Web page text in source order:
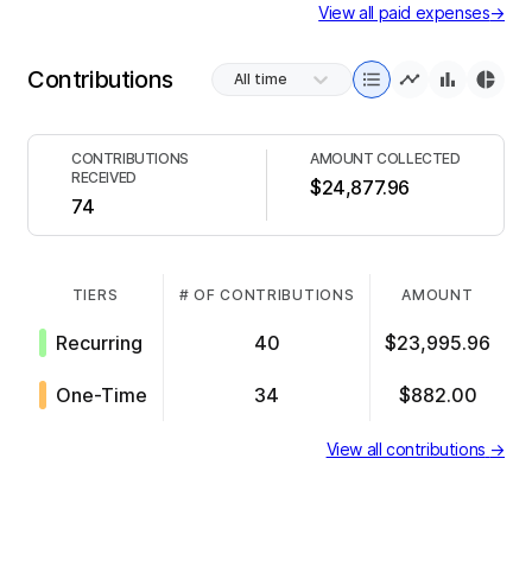
View all paid expenses→
Contributions All time
CONTRIBUTIONS
RECEIVED
74
AMOUNT COLLECTED
$24,877.96
TIERS # OF CONTRIBUTIONS AMOUNT
Recurring 40 $23,995.96
One-Time 34 $882.00
View all contributions →